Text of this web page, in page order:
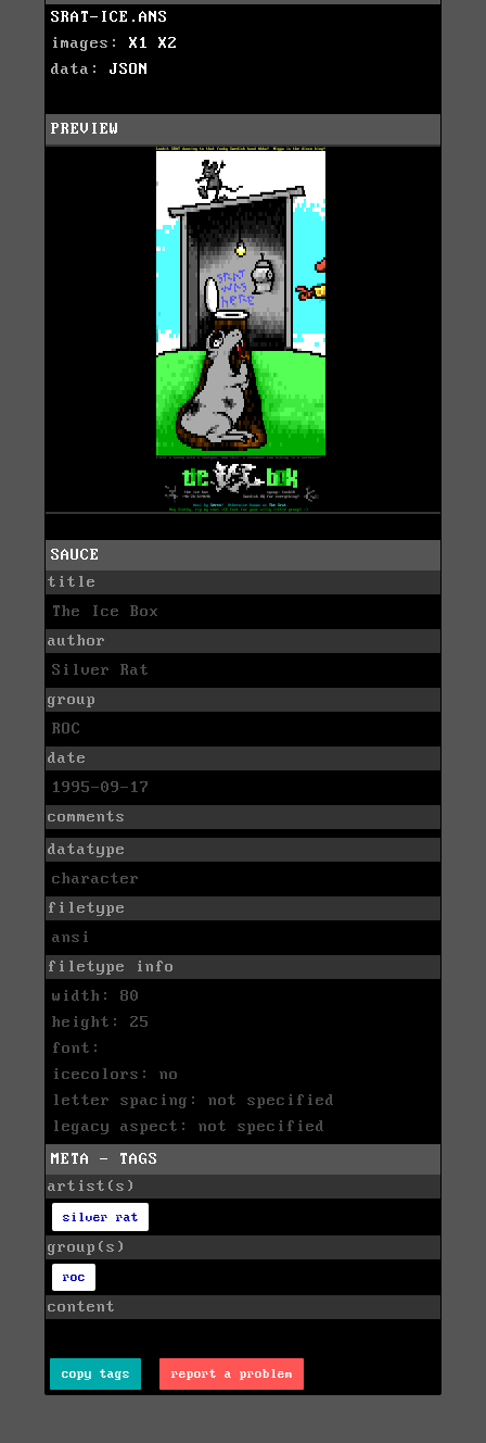
SRAT-ICE.ANS
images: X1
X2
data: JSON
PREVIEW
SAUCE
title
The Ice Box
author
Silver Rat
group
ROC
date
1995-09-17
comments
datatype
character
filetype
ansi
filetype info
width: 80
height: 25
font:
icecolors: no
letter spacing: not specified
legacy aspect: not specified
META - TAGS
artist(s)
silver rat
group(s)
roc
content
copy tags report a problem